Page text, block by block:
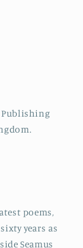
Publishing
poems,
years as
Seamus